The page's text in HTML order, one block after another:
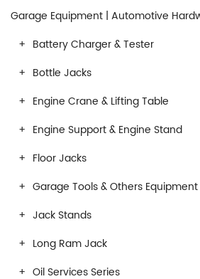
Garage Equipment | Automotive
Battery Charger & Tester
Bottle Jacks
Engine Crane & Lifting Table
Engine Support & Engine Stand
Floor Jacks
Garage Tools & Others Equipment
Jack Stands
Long Ram Jack
Oil Services Series